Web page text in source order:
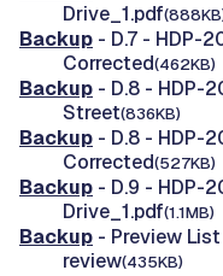
Drive_1.pdf
Backup - D.7 - HDP-
Corrected(462KB)
Backup - D.8 - HDP-
Street(836KB)
Backup - D.8 - HDP-
Corrected(527KB)
Backup - D.9 - HDP-
Drive_1.pdf(1.1MB)
Backup - Preview
review(435KB)